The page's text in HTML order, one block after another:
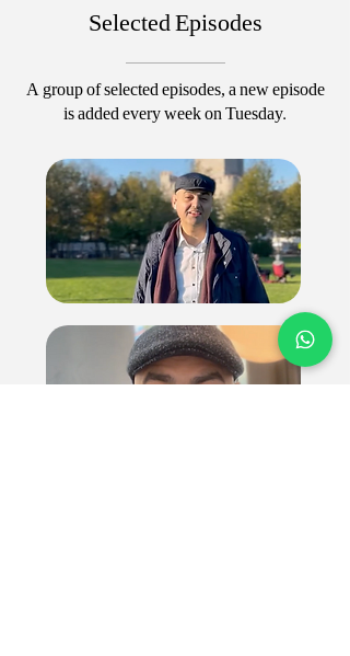
Selected Episodes
A group of selected episodes, a new episode
is added every week on Tuesday.